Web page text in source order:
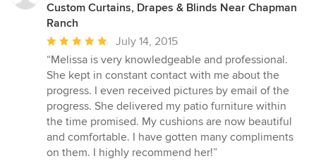
Custom Curtains, Drapes & Blinds Near Chapman
Ranch
Average
rating:
5
out
of
5
stars
July 14, 2015
“Melissa is very knowledgeable and professional.
She kept in constant contact with me about the
progress. I even received pictures by email of the
progress. She delivered my patio furniture within
the time promised. My cushions are now beautiful
and comfortable. I have gotten many compliments
on them. I highly recommend her!”